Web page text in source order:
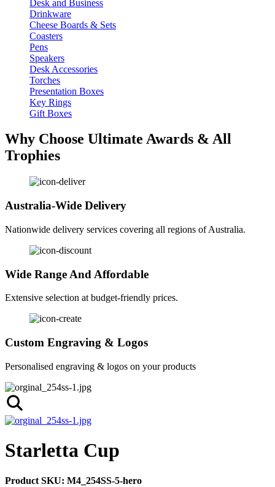
Desk and Business
Drinkware
Cheese Boards & Sets
Coasters
Pens
Speakers
Desk Accessories
Torches
Presentation Boxes
Key Rings
Gift Boxes
Why Choose Ultimate Awards & All
Trophies
Australia-Wide Delivery
Nationwide delivery services covering all regions of Australia.
Wide Range And Affordable
Extensive selection at budget-friendly prices.
Custom Engraving & Logos
Personalised engraving & logos on your products
Starletta Cup
Product SKU: M4_254SS-5-hero